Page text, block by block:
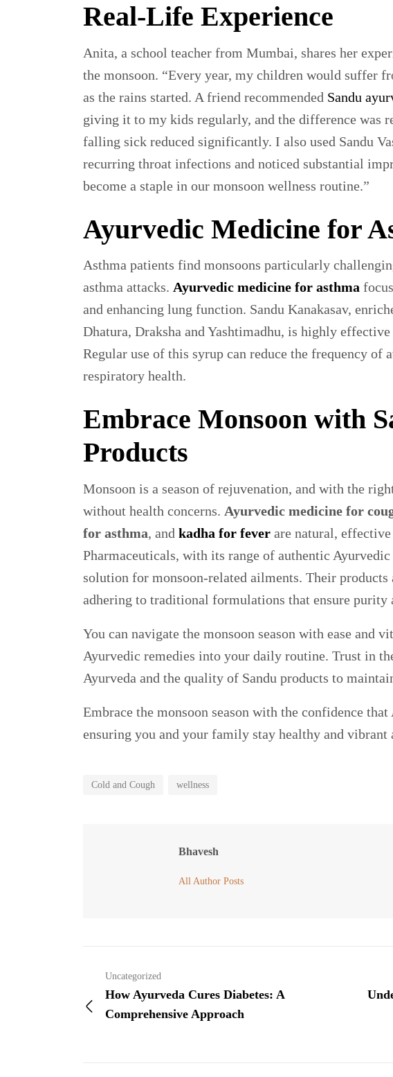
Real-Life Experience
Anita, a school teacher from Mumbai, shares her
the monsoon. “Every year, my children would suffer
as the rains started. A friend recommended Sandu
giving it to my kids regularly, and the difference was
falling sick reduced significantly. I also used Sandu
recurring throat infections and noticed substantial
become a staple in our monsoon wellness routine.”
Ayurvedic Medicine for
Asthma patients find monsoons particularly
asthma attacks. Ayurvedic medicine for asthma
and enhancing lung function. Sandu Kanakasav,
Dhatura, Draksha and Yashtimadhu, is highly
Regular use of this syrup can reduce the frequency of
respiratory health.
Embrace Monsoon with
Products
Monsoon is a season of rejuvenation, and with the
without health concerns. Ayurvedic medicine for
for asthma, and kadha for fever are natural,
Pharmaceuticals, with its range of authentic
solution for monsoon-related ailments. Their
adhering to traditional formulations that ensure purity
You can navigate the monsoon season with ease and
Ayurvedic remedies into your daily routine. Trust in
Ayurveda and the quality of Sandu products to
Embrace the monsoon season with the confidence
ensuring you and your family stay healthy and vibrant
Cold and Cough wellness
Bhavesh
All Author Posts
Uncategorized
How Ayurveda Cures Diabetes: A
Comprehensive Approach